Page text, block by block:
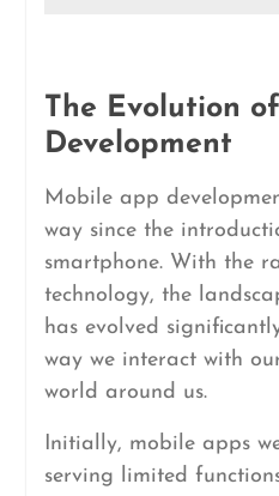
The Evolution
Development
Mobile app
way since the
smartphone. With the
technology, the
has evolved
way we interact with
world around us.
Initially, mobile apps
serving limited